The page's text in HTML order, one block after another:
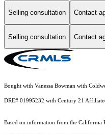
Selling consultation Contact
Selling consultation Contact
Bought with Vanessa Bowman with
DRE# 01995232 with Century 21
Based on information from the California